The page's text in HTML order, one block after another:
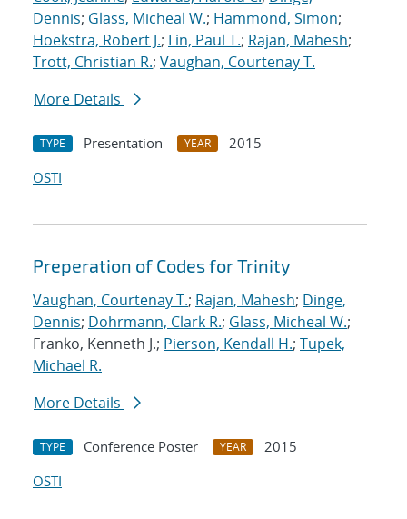
Dennis; Glass, Micheal W.; Hammond, Simon;
Hoekstra, Robert J.; Lin, Paul T.; Rajan, Mahesh;
Trott, Christian R.; Vaughan, Courtenay T.
More Details
TYPE Presentation YEAR
2015
OSTI
Preperation of Codes for Trinity
Vaughan, Courtenay T.; Rajan, Mahesh; Dinge,
Dennis; Dohrmann, Clark R.; Glass, Micheal W.;
Franko, Kenneth J.; Pierson, Kendall H.; Tupek,
Michael R.
More Details
TYPE Conference Poster YEAR
2015
OSTI